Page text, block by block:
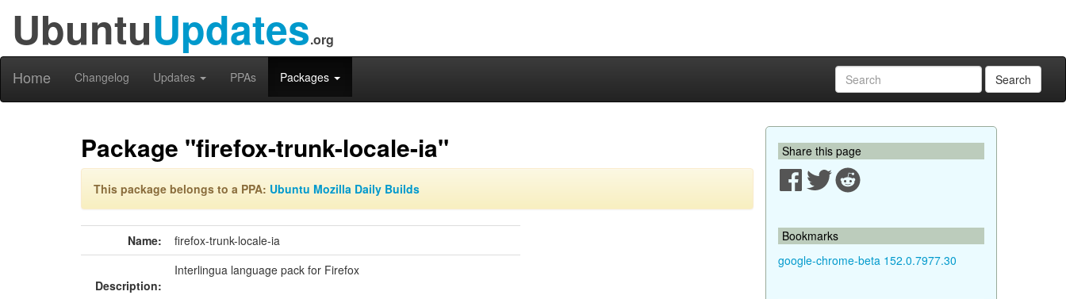
UbuntuUpdates.org
Home Changelog Updates PPAs Packages Search
Package "firefox-trunk-locale-ia"
This package belongs to a PPA: Ubuntu Mozilla Daily Builds
Name: firefox-trunk-locale-ia
Description:
Interlingua language pack for Firefox
Share this page
Bookmarks
google-chrome-beta 152.0.7977.30